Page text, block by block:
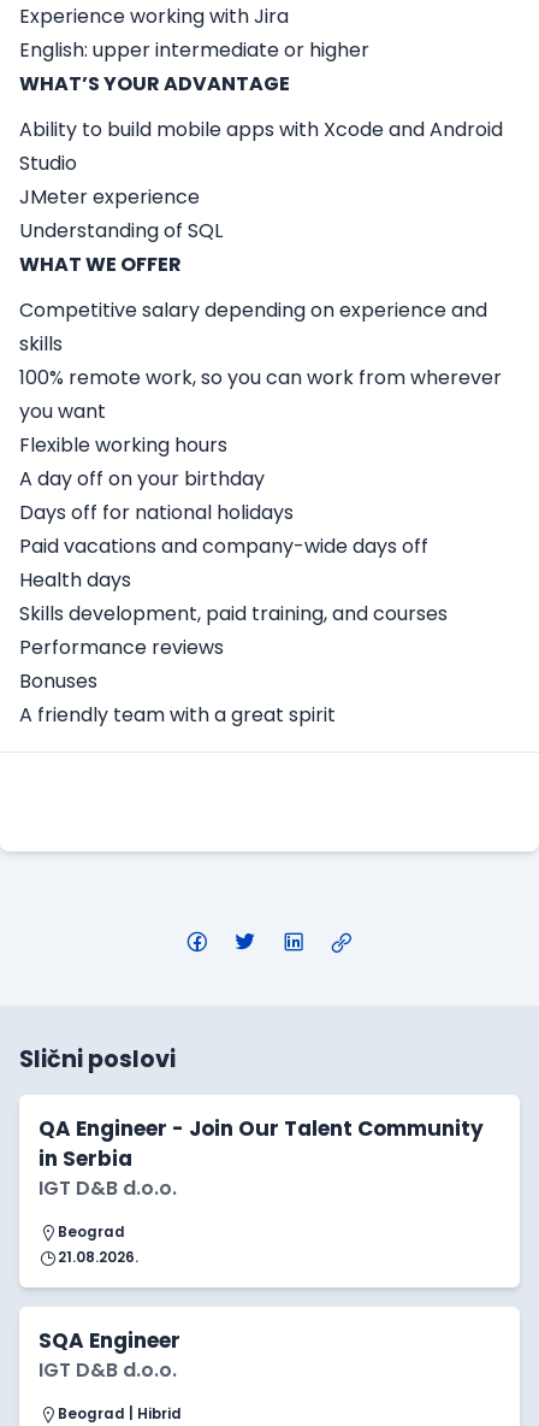
Experience working with Jira
English: upper intermediate or higher
WHAT’S YOUR ADVANTAGE
Ability to build mobile apps with Xcode and Android
Studio
JMeter experience
Understanding of SQL
WHAT WE OFFER
Competitive salary depending on experience and
skills
100% remote work, so you can work from wherever
you want
Flexible working hours
A day off on your birthday
Days off for national holidays
Paid vacations and company-wide days off
Health days
Skills development, paid training, and courses
Performance reviews
Bonuses
A friendly team with a great spirit
Slični poslovi
QA Engineer - Join Our Talent Community
in Serbia
IGT D&B d.o.o.
Beograd
21.08.2026.
SQA Engineer
IGT D&B d.o.o.
Beograd | Hibrid